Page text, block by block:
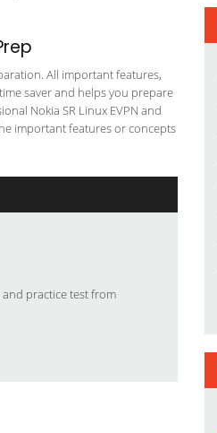
All important features,
saver and helps you prepare
Nokia SR Linux EVPN and
important features or concepts
and practice test from